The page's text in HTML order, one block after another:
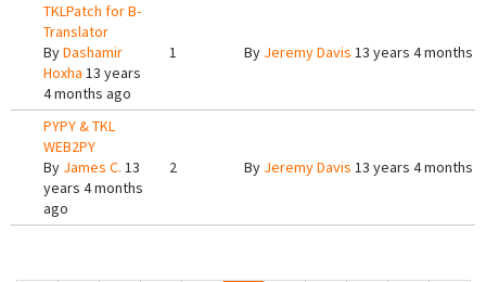
TKLPatch for B-
Translator
ByDashamir
Hoxha 13 years
4 months ago
1 By Jeremy Davis 13 years 4 months
PYPY & TKL
WEB2PY
By James C. 13
years 4 months
ago
2 By Jeremy Davis 13 years 4 months